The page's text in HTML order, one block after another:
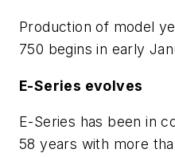
Production of model
750 begins in early
E-Series evolves
E-Series has been in
58 years with more